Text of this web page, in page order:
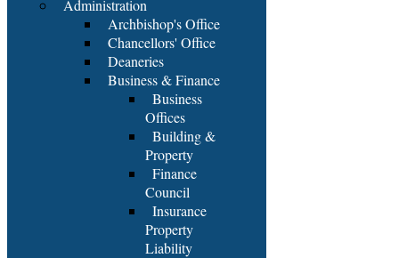
Administration
Archbishop's Office
Chancellors' Office
Deaneries
Business & Finance
Business
Offices
Building &
Property
Finance
Council
Insurance
Property
Liability